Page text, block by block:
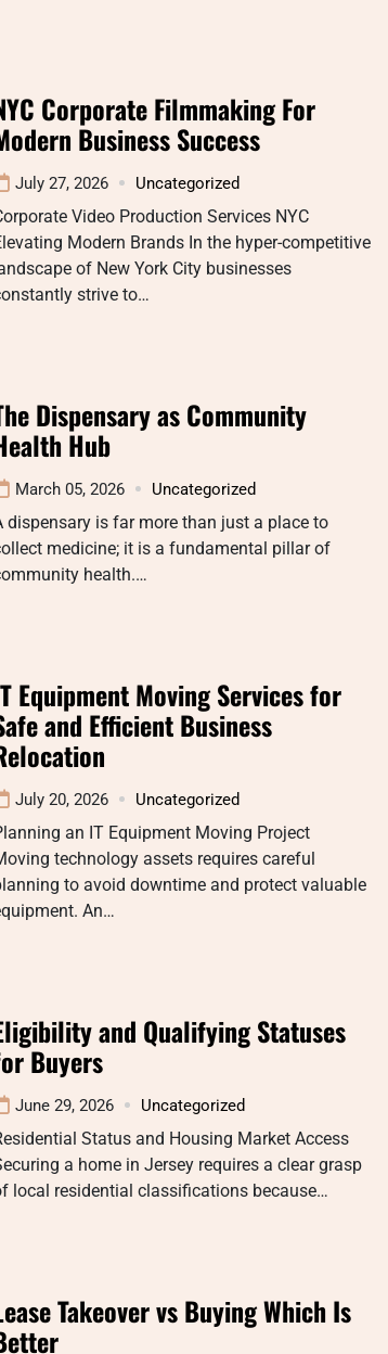
Corporate Filmmaking For
Business Success
July 27, 2026 Uncategorized
Video Production Services NYC
Modern Brands In the hyper-competitive
of New York City businesses
strive to…
Dispensary as Community
Hub
March 05, 2026 Uncategorized
dispensary is far more than just a place to
medicine; it is a fundamental pillar of
health.…
Equipment Moving Services for
and Efficient Business
July 20, 2026 Uncategorized
an IT Equipment Moving Project
technology assets requires careful
to avoid downtime and protect valuable
An…
and Qualifying Statuses
Buyers
June 29, 2026 Uncategorized
Status and Housing Market Access
a home in Jersey requires a clear grasp
local residential classifications because…
Takeover vs Buying Which Is